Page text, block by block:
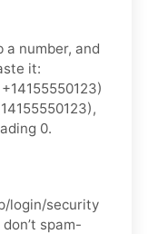
a number, and
it:
0.
login/security
spam-